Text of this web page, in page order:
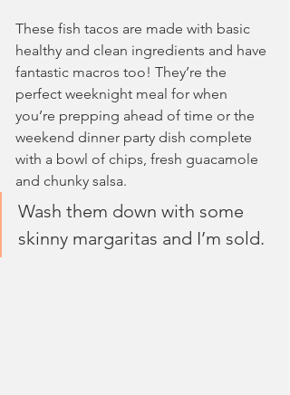
These fish tacos are made with basic
healthy and clean ingredients and have
fantastic macros too! They’re the
perfect weeknight meal for when
you’re prepping ahead of time or the
weekend dinner party dish complete
with a bowl of chips, fresh guacamole
and chunky salsa.
Wash them down with some
skinny margaritas and I’m sold.